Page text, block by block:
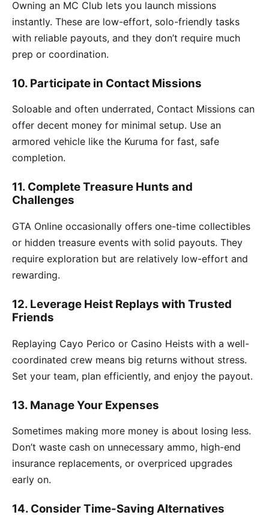
Owning an MC Club lets you launch missions
instantly. These are low-effort, solo-friendly tasks
with reliable payouts, and they don’t require much
prep or coordination.
10. Participate in Contact Missions
Soloable and often underrated, Contact Missions can
offer decent money for minimal setup. Use an
armored vehicle like the Kuruma for fast, safe
completion.
11. Complete Treasure Hunts and
Challenges
GTA Online occasionally offers one-time collectibles
or hidden treasure events with solid payouts. They
require exploration but are relatively low-effort and
rewarding.
12. Leverage Heist Replays with Trusted
Friends
Replaying Cayo Perico or Casino Heists with a well-
coordinated crew means big returns without stress.
Set your team, plan efficiently, and enjoy the payout.
13. Manage Your Expenses
Sometimes making more money is about losing less.
Don’t waste cash on unnecessary ammo, high-end
insurance replacements, or overpriced upgrades
early on.
14. Consider Time-Saving Alternatives